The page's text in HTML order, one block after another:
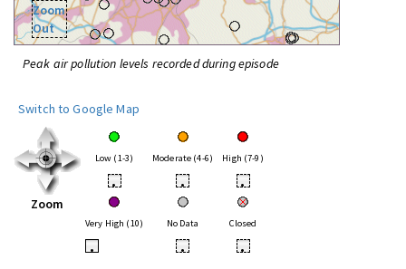
Zoom
Out
Peak air pollution levels recorded during episode
Switch to Google Map
Zoom
Low (1-3) Moderate (4-6) High (7-9)
• • •
Very High (10) No Data Closed
• • •